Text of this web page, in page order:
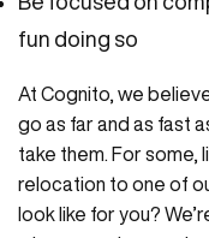
fun doing so
At Cognito, we
go as far and as fast
take them. For some,
relocation to one of
look like for you?